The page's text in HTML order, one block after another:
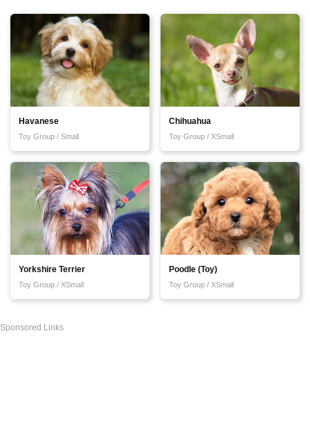
Havanese
Toy Group / Small
Chihuahua
Toy Group / XSmall
Yorkshire Terrier
Toy Group / XSmall
Poodle (Toy)
Toy Group / XSmall
Sponsored Links